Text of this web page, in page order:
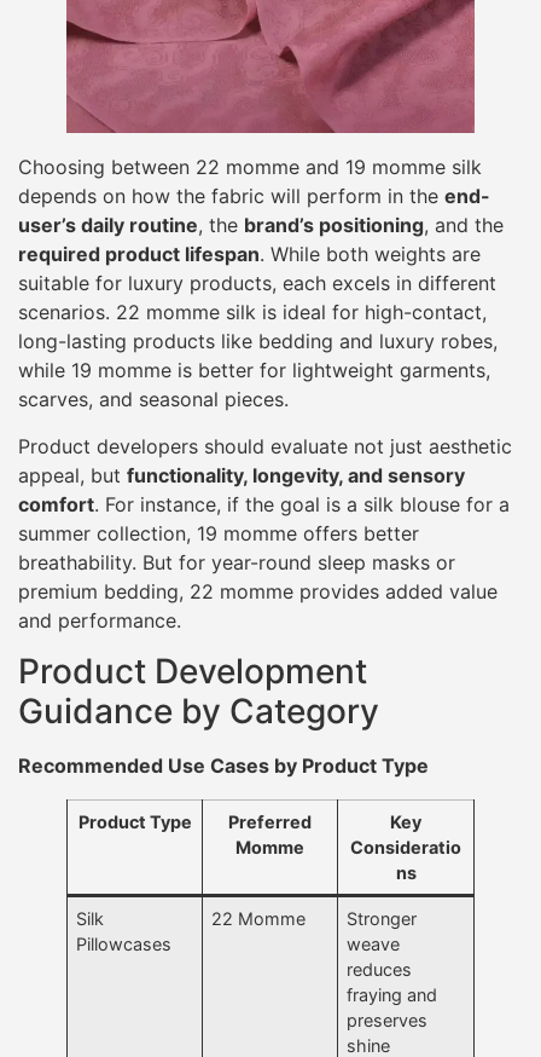
Choosing between 22 momme and 19 momme silk
depends on how the fabric will perform in the end-
user’s daily routine, the brand’s positioning, and the
required product lifespan. While both weights are
suitable for luxury products, each excels in different
scenarios. 22 momme silk is ideal for high-contact,
long-lasting products like bedding and luxury robes,
while 19 momme is better for lightweight garments,
scarves, and seasonal pieces.
Product developers should evaluate not just aesthetic
appeal, but functionality, longevity, and sensory
comfort. For instance, if the goal is a silk blouse for a
summer collection, 19 momme offers better
breathability. But for year-round sleep masks or
premium bedding, 22 momme provides added value
and performance.
Product Development
Guidance by Category
Recommended Use Cases by Product Type
Product Type
Preferred
Momme
Key
Consideratio
ns
Silk
Pillowcases
22 Momme
Stronger
weave
reduces
fraying and
preserves
shine